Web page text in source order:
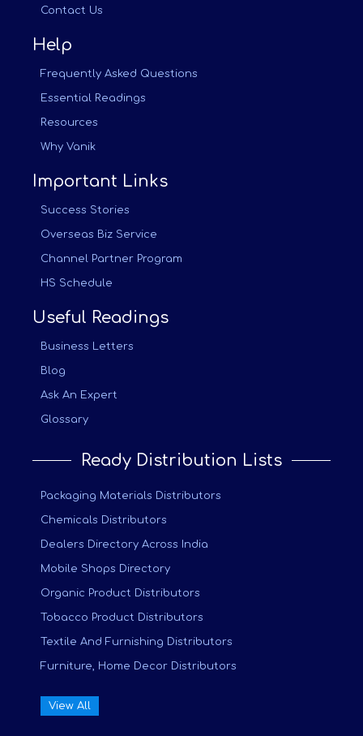
Contact Us
Help
Frequently Asked Questions
Essential Readings
Resources
Why Vanik
Important Links
Success Stories
Overseas Biz Service
Channel Partner Program
HS Schedule
Useful Readings
Business Letters
Blog
Ask An Expert
Glossary
Ready Distribution Lists
Packaging Materials Distributors
Chemicals Distributors
Dealers Directory Across India
Mobile Shops Directory
Organic Product Distributors
Tobacco Product Distributors
Textile And Furnishing Distributors
Furniture, Home Decor Distributors
View All